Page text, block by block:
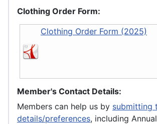
Clothing Order Form:
Clothing Order Form (2025)
Member's Contact Details:
Members can help us by submitting
details/preferences, including